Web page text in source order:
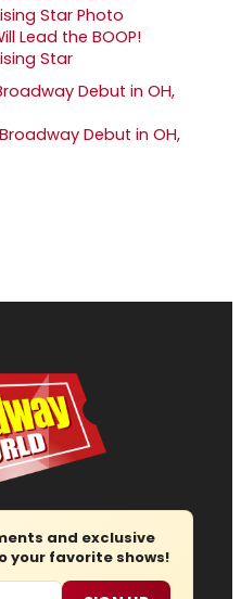
Lead the BOOP!
Star
Debut in OH,
and exclusive
your favorite shows!